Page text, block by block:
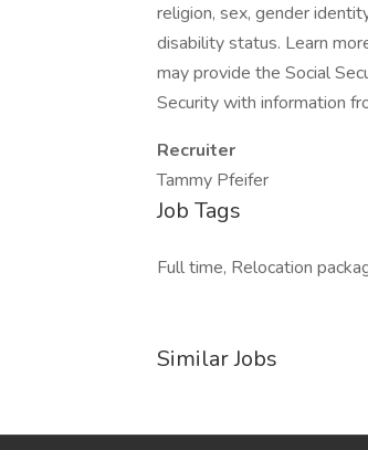
religion, sex, gender
disability status. Learn
may provide the Social
Security with information
Recruiter
Tammy Pfeifer
Job Tags
Full time, Relocation
Similar Jobs